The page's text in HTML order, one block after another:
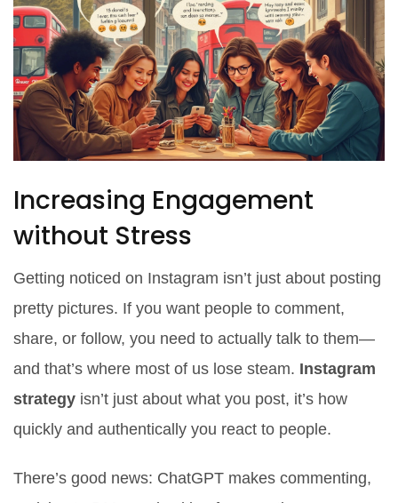
Increasing Engagement
without Stress
Getting noticed on Instagram isn’t just about posting
pretty pictures. If you want people to comment,
share, or follow, you need to actually talk to them—
and that’s where most of us lose steam. Instagram
strategy isn’t just about what you post, it’s how
quickly and authentically you react to people.
There’s good news: ChatGPT makes commenting,